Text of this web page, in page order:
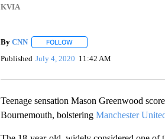
KVIA
By CNN FOLLOWFOLLOW "" TO RECEIVE
Published July 4, 2020 11:42 AM
Teenage sensation Mason Greenwood
Bournemouth, bolstering Manchester